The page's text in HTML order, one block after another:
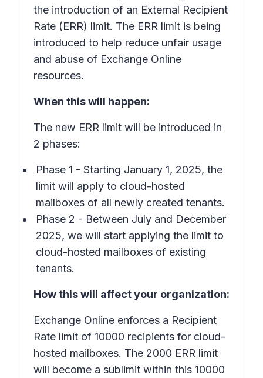
the introduction of an External Recipient
Rate (ERR) limit. The ERR limit is being
introduced to help reduce unfair usage
and abuse of Exchange Online
resources.
When this will happen:
The new ERR limit will be introduced in
2 phases:
Phase 1 - Starting January 1, 2025, the
limit will apply to cloud-hosted
mailboxes of all newly created tenants.
Phase 2 - Between July and December
2025, we will start applying the limit to
cloud-hosted mailboxes of existing
tenants.
How this will affect your organization:
Exchange Online enforces a Recipient
Rate limit of 10000 recipients for cloud-
hosted mailboxes. The 2000 ERR limit
will become a sublimit within this 10000